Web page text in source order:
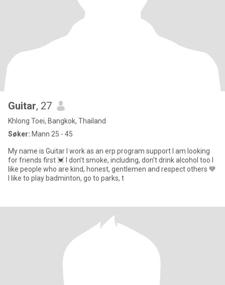
Guitar, 27
Khlong Toei, Bangkok, Thailand
Søker: Mann 25 - 45
My name is Guitar I work as an erp program support I am looking
for friends first 💓 I don’t smoke, including, don’t drink alcohol too I
like people who are kind, honest, gentlemen and respect others 💙
I like to play badminton, go to parks, t